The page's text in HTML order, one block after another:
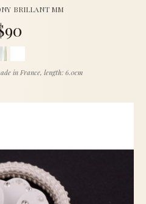
BRILLANT MM
in France, length: 6.0cm